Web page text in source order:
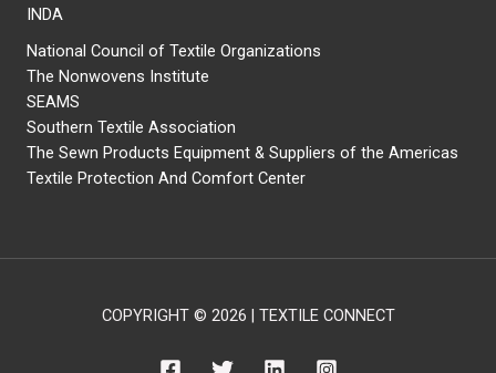
INDA
National Council of Textile Organizations
The Nonwovens Institute
SEAMS
Southern Textile Association
The Sewn Products Equipment & Suppliers of the Americas
Textile Protection And Comfort Center
COPYRIGHT © 2026 | TEXTILE CONNECT